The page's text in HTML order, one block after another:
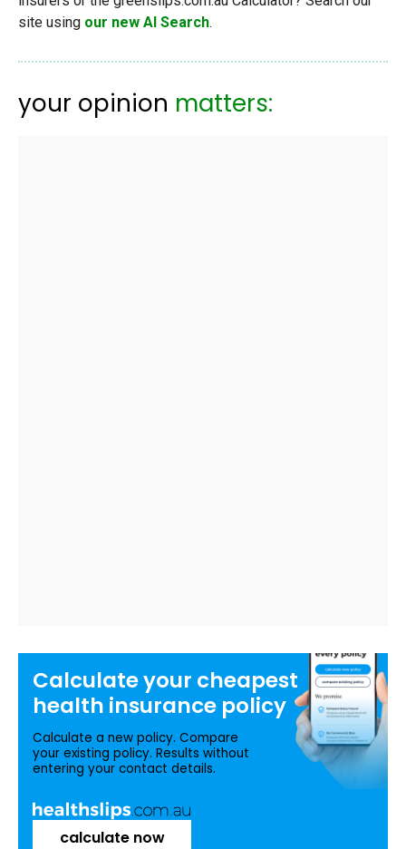
site using our new AI Search.
your opinion matters:
Calculate your cheapest
health insurance policy
Calculate a new policy. Compare
your existing policy. Results without
entering your contact details.
calculate now